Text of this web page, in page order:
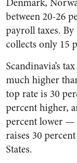
between 20-26
payroll taxes.
collects only 15
Scandinavia’s
much higher
top rate is 30
percent higher,
percent lower —
raises 30
States.